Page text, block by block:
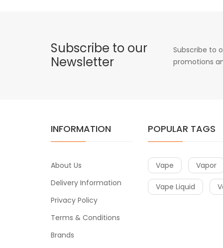
Subscribe to our
Newsletter
Subscribe to
promotions
INFORMATION
About Us
Delivery Information
Privacy Policy
Terms & Conditions
Brands
POPULAR TAGS
Vape Vapor
Vape Liquid